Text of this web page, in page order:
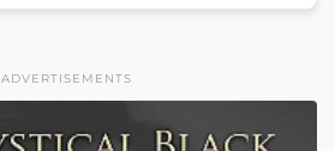
ADVERTISEMENTS